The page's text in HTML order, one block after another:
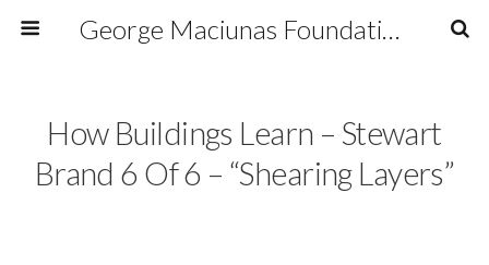
George Maciunas Foundation Inc.
How Buildings Learn – Stewart
Brand 6 Of 6 – “Shearing Layers”